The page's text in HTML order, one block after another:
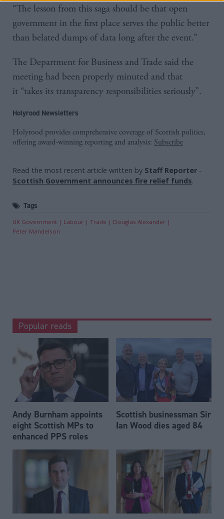
“The lesson from this saga should be that open
government in the first place serves the public better
than belated dumps of data long after the event.”
The Department for Business and Trade said the
meeting had been properly minuted and that
it “takes its transparency responsibilities seriously”.
Holyrood Newsletters
Holyrood provides comprehensive coverage of Scottish politics,
offering award-winning reporting and analysis: Subscribe
Read the most recent article written by Staff Reporter -
Scottish Government announces fire relief funds.
Tags
UK Government Labour Trade
Douglas Alexander
Peter Mandelson
Popular reads
Andy Burnham appoints
eight Scottish MPs to
enhanced PPS roles
Scottish businessman Sir
Ian Wood dies aged 84